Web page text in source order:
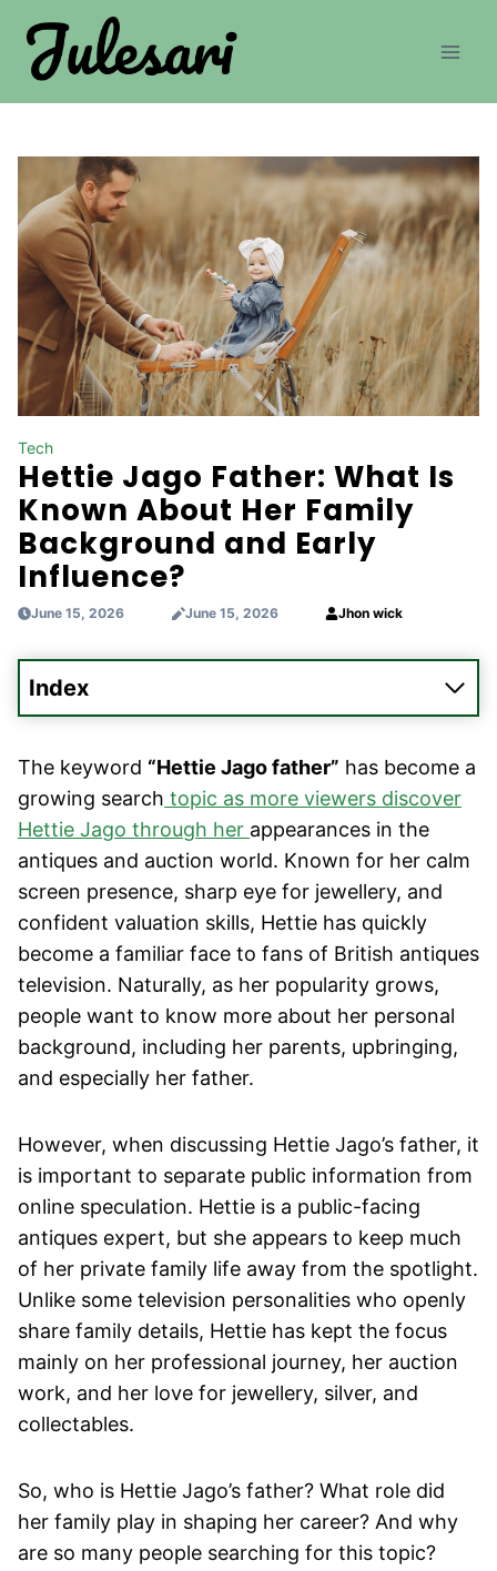
content
Tech
Hettie Jago Father: What Is
Known About Her Family
Background and Early
Influence?
June 15, 2026 June 15, 2026 Jhon wick
Index
The keyword “Hettie Jago father” has become a
growing search topic as more viewers discover
Hettie Jago through her appearances in the
antiques and auction world. Known for her calm
screen presence, sharp eye for jewellery, and
confident valuation skills, Hettie has quickly
become a familiar face to fans of British antiques
television. Naturally, as her popularity grows,
people want to know more about her personal
background, including her parents, upbringing,
and especially her father.
However, when discussing Hettie Jago’s father, it
is important to separate public information from
online speculation. Hettie is a public-facing
antiques expert, but she appears to keep much
of her private family life away from the spotlight.
Unlike some television personalities who openly
share family details, Hettie has kept the focus
mainly on her professional journey, her auction
work, and her love for jewellery, silver, and
collectables.
So, who is Hettie Jago’s father? What role did
her family play in shaping her career? And why
are so many people searching for this topic?